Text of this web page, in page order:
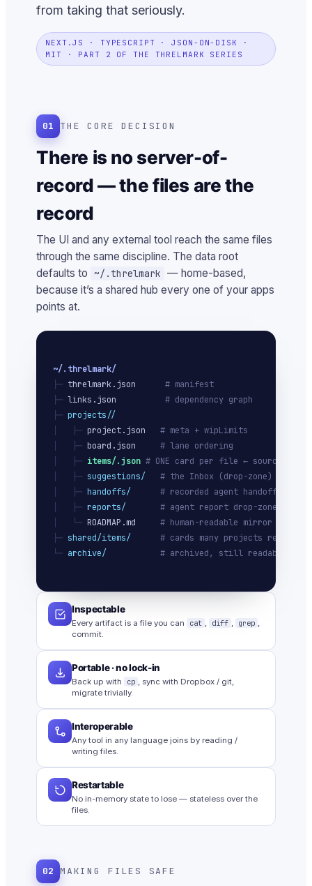
from taking that seriously.
NEXT.JS · TYPESCRIPT · JSON-ON-DISK ·
MIT · PART 2 OF THE THRELMARK SERIES
01 THE CORE DECISION
There is no server-of-
record — the files are the
record
The UI and any external tool reach the same files
through the same discipline. The data root
defaults to ~/.threlmark — home-based,
because it’s a shared hub every one of your apps
points at.
~/.threlmark/
├─ threlmark.json
# manifest
├─ links.json
# dependency graph
├─ projects//
│   ├─ project.json
# meta + wipLimits
│   ├─ board.json
# lane ordering
│   ├─ items/.json # ONE card per file ← source of
│   ├─ suggestions/
# the Inbox (drop-zone)
│   ├─ handoffs/
# recorded agent handoffs
│   ├─ reports/
# agent report drop-zone
│   └─ ROADMAP.md
# human-readable mirror
├─ shared/items/
# cards many projects ref
└─ archive/ # archived, still readable
Inspectable
Every artifact is a file you can cat , diff , grep ,
commit.
Portable · no lock-in
Back up with cp , sync with Dropbox / git,
migrate trivially.
Interoperable
Any tool in any language joins by reading /
writing files.
Restartable
No in-memory state to lose — stateless over the
files.
02 MAKING FILES SAFE